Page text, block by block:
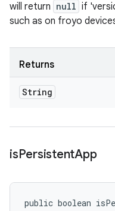
will return null if
such as on froyo
Returns
String
isPersistentApp
public boolean